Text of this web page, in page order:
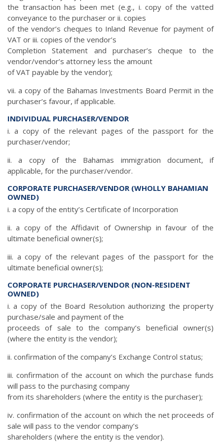
the transaction has been met (e.g., i. copy of the vatted
conveyance to the purchaser or ii. copies
of the vendor’s cheques to Inland Revenue for payment of
VAT or iii. copies of the vendor’s
Completion Statement and purchaser’s cheque to the
vendor/vendor’s attorney less the amount
of VAT payable by the vendor);
vii. a copy of the Bahamas Investments Board Permit in the
purchaser’s favour, if applicable.
INDIVIDUAL PURCHASER/VENDOR
i. a copy of the relevant pages of the passport for the
purchaser/vendor;
ii. a copy of the Bahamas immigration document, if
applicable, for the purchaser/vendor.
CORPORATE PURCHASER/VENDOR (WHOLLY BAHAMIAN
OWNED)
i. a copy of the entity’s Certificate of Incorporation
ii. a copy of the Affidavit of Ownership in favour of the
ultimate beneficial owner(s);
iii. a copy of the relevant pages of the passport for the
ultimate beneficial owner(s);
CORPORATE PURCHASER/VENDOR (NON-RESIDENT
OWNED)
i. a copy of the Board Resolution authorizing the property
purchase/sale and payment of the
proceeds of sale to the company’s beneficial owner(s)
(where the entity is the vendor);
ii. confirmation of the company’s Exchange Control status;
iii. confirmation of the account on which the purchase funds
will pass to the purchasing company
from its shareholders (where the entity is the purchaser);
iv. confirmation of the account on which the net proceeds of
sale will pass to the vendor company’s
shareholders (where the entity is the vendor).